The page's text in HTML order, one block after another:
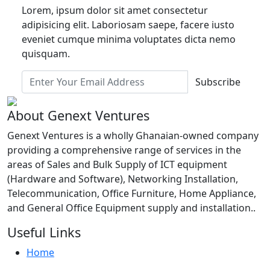
Lorem, ipsum dolor sit amet consectetur
adipisicing elit. Laboriosam saepe, facere iusto
eveniet cumque minima voluptates dicta nemo
quisquam.
Subscribe
About Genext Ventures
Genext Ventures is a wholly Ghanaian-owned company
providing a comprehensive range of services in the
areas of Sales and Bulk Supply of ICT equipment
(Hardware and Software), Networking Installation,
Telecommunication, Office Furniture, Home Appliance,
and General Office Equipment supply and installation..
Useful Links
Home